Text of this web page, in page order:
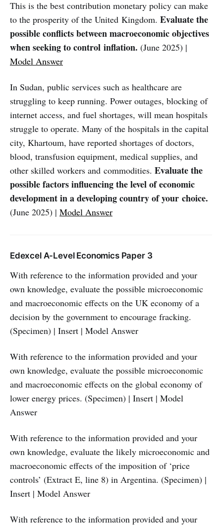
This is the best contribution monetary policy can make
to the prosperity of the United Kingdom. Evaluate the
possible conflicts between macroeconomic objectives
when seeking to control inflation. (June 2025) |
Model Answer
In Sudan, public services such as healthcare are
struggling to keep running. Power outages, blocking of
internet access, and fuel shortages, will mean hospitals
struggle to operate. Many of the hospitals in the capital
city, Khartoum, have reported shortages of doctors,
blood, transfusion equipment, medical supplies, and
other skilled workers and commodities. Evaluate the
possible factors influencing the level of economic
development in a developing country of your choice.
(June 2025) | Model Answer
Edexcel A-Level Economics Paper 3
With reference to the information provided and your
own knowledge, evaluate the possible microeconomic
and macroeconomic effects on the UK economy of a
decision by the government to encourage fracking.
(Specimen) | Insert | Model Answer
With reference to the information provided and your
own knowledge, evaluate the possible microeconomic
and macroeconomic effects on the global economy of
lower energy prices. (Specimen) | Insert | Model
Answer
With reference to the information provided and your
own knowledge, evaluate the likely microeconomic and
macroeconomic effects of the imposition of ‘price
controls’ (Extract E, line 8) in Argentina. (Specimen) |
Insert | Model Answer
With reference to the information provided and your